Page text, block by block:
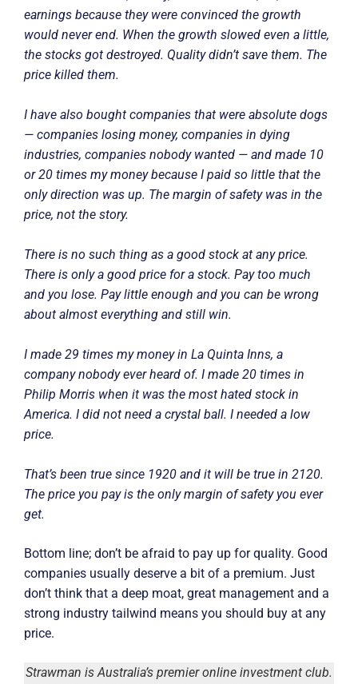
earnings because they were convinced the growth
would never end. When the growth slowed even a little,
the stocks got destroyed. Quality didn’t save them. The
price killed them.
I have also bought companies that were absolute dogs
— companies losing money, companies in dying
industries, companies nobody wanted — and made 10
or 20 times my money because I paid so little that the
only direction was up. The margin of safety was in the
price, not the story.
There is no such thing as a good stock at any price.
There is only a good price for a stock. Pay too much
and you lose. Pay little enough and you can be wrong
about almost everything and still win.
I made 29 times my money in La Quinta Inns, a
company nobody ever heard of. I made 20 times in
Philip Morris when it was the most hated stock in
America. I did not need a crystal ball. I needed a low
price.
That’s been true since 1920 and it will be true in 2120.
The price you pay is the only margin of safety you ever
get.
Bottom line; don’t be afraid to pay up for quality. Good
companies usually deserve a bit of a premium. Just
don’t think that a deep moat, great management and a
strong industry tailwind means you should buy at any
price.
Strawman is Australia’s premier online investment club.